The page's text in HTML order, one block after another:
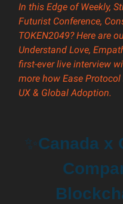
In this Edge of Weekly,
Futurist Conference,
TOKEN2049? Here are
Understand Love,
first-ever live interview
more how Ease
UX & Global Adoption.
✨Canada x